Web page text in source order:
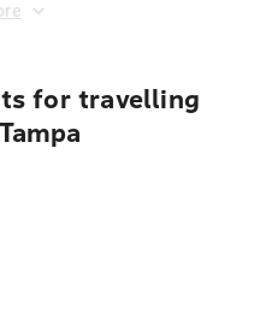
for travelling